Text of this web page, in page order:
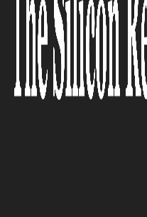
digitizing the
operations in
estate